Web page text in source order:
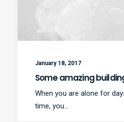
January 18, 2017
Some amazing
When you are alone for
time, you…